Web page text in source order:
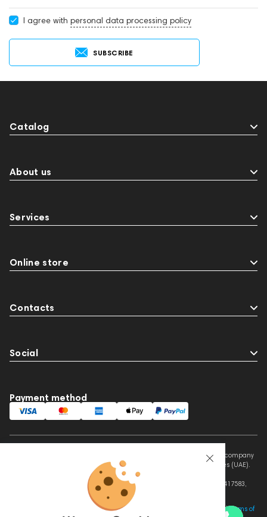
I agree with personal data processing policy
SUBSCRIBE
Catalog
About us
Services
Online store
Contacts
Social
Payment method
This website is owned and managed by Prime Audio Trading L.L.C, a company
registered and operating under the laws of the United Arab Emirates (UAE).
Legal Name: PRIME AUDIO TRADING L.L.C
Address: Czar Business Center, Shek Zayed Road, Al Quoz, Dubai 417583,
United Arab Emirates
This site is protected by reCAPTCHA and the Google
andTerms of